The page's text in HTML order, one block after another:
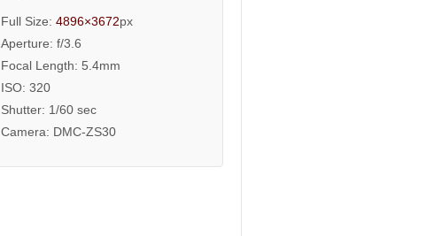
Full Size: 4896×3672px
Aperture: f/3.6
Focal Length: 5.4mm
ISO: 320
Shutter: 1/60 sec
Camera: DMC-ZS30